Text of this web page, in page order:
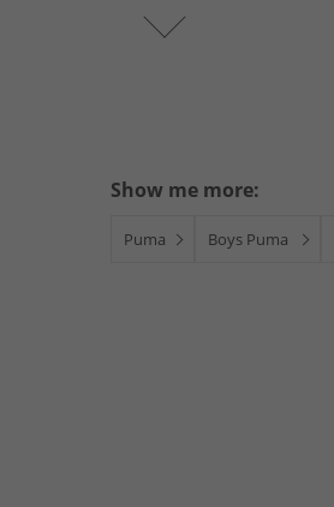
Show me more:
Puma Boys Puma